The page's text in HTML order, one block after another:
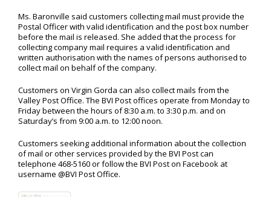
Ms. Baronville said customers collecting mail must provide the
Postal Officer with valid identification and the post box number
before the mail is released. She added that the process for
collecting company mail requires a valid identification and
written authorisation with the names of persons authorised to
collect mail on behalf of the company.
Customers on Virgin Gorda can also collect mails from the
Valley Post Office. The BVI Post offices operate from Monday to
Friday between the hours of 8:30 a.m. to 3:30 p.m. and on
Saturday’s from 9:00 a.m. to 12:00 noon.
Customers seeking additional information about the collection
of mail or other services provided by the BVI Post can
telephone 468-5160 or follow the BVI Post on Facebook at
username @BVI Post Office.